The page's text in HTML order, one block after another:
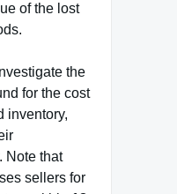
of the lost
the
for the cost
inventory,
Note that
sellers for